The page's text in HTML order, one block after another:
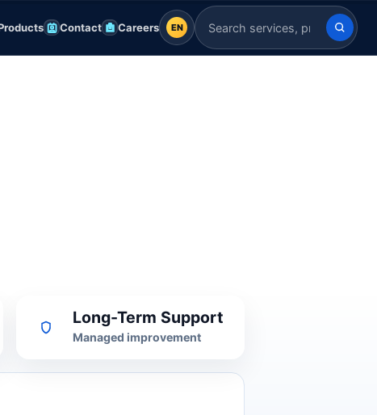
Contact Careers EN
EN Search Indian Servers
Long-Term Support
Managed improvement